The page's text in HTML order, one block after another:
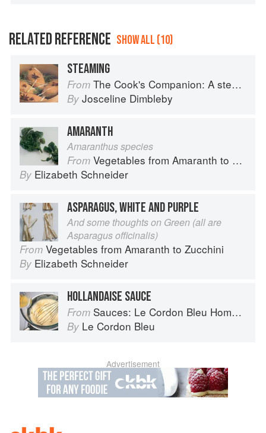
RELATED REFERENCE SHOW ALL (10)
STEAMING
From The Cook's Companion: A step-by-step guide to cooking skills including original recipes
By Josceline Dimbleby
AMARANTH
Amaranthus species
From Vegetables from Amaranth to Zucchini
By Elizabeth Schneider
ASPARAGUS, WHITE AND PURPLE
And some thoughts on Green (all are
Asparagus officinalis)
From Vegetables from Amaranth to Zucchini
By Elizabeth Schneider
HOLLANDAISE SAUCE
From Sauces: Le Cordon Bleu Home Collection
By Le Cordon Bleu
Advertisement